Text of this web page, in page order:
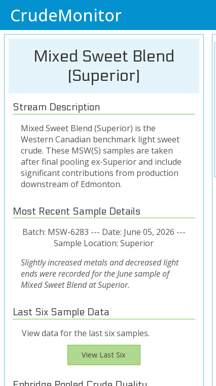
CrudeMonitor
Mixed Sweet Blend
(Superior)
Stream Description
Mixed Sweet Blend (Superior) is the
Western Canadian benchmark light sweet
crude. These MSW(S) samples are taken
after final pooling ex-Superior and include
significant contributions from production
downstream of Edmonton.
Most Recent Sample Details
Batch: MSW-6283 --- Date: June 05, 2026 ---
Sample Location: Superior
Slightly increased metals and decreased light
ends were recorded for the June sample of
Mixed Sweet Blend at Superior.
Last Six Sample Data
View data for the last six samples.
View Last Six